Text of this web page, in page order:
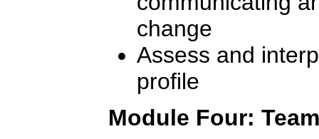
change
Assess and
profile
Module Four: